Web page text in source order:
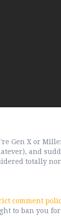
Gen X or
and
totally
comment
to ban you